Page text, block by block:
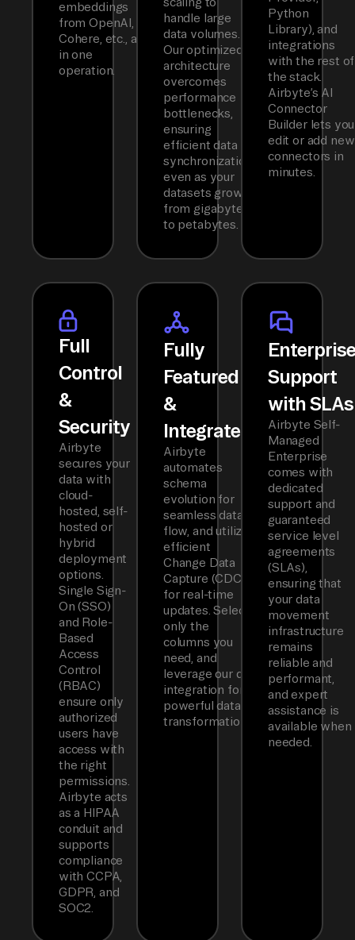
embeddings
from OpenAI,
Cohere, etc., all
in one
operation.
handle large
data volumes.
Our optimized
architecture
overcomes
performance
bottlenecks,
ensuring
efficient data
synchronization
even as your
datasets grow
from gigabytes
to petabytes.
Python
Library), and
integrations
with the rest of
the stack.
Airbyte’s AI
Connector
Builder lets you
edit or add new
connectors in
minutes.
Full
Control
&
Security
Airbyte
secures your
data with
cloud-
hosted, self-
hosted or
hybrid
deployment
options.
Single Sign-
On (SSO)
and Role-
Based
Access
Control
(RBAC)
ensure only
authorized
users have
access with
the right
permissions.
Airbyte acts
as a HIPAA
conduit and
supports
compliance
with CCPA,
GDPR, and
SOC2.
Fully
Featured
&
Integrated
Airbyte
automates
schema
evolution for
seamless data
flow, and utilizes
efficient
Change Data
Capture (CDC)
for real-time
updates. Select
only the
columns you
need, and
leverage our dbt
integration for
powerful data
transformations.
Support
with SLAs
Airbyte Self-
Managed
Enterprise
comes with
dedicated
support and
guaranteed
service level
agreements
(SLAs),
ensuring that
your data
movement
infrastructure
remains
reliable and
performant,
and expert
assistance is
available when
needed.